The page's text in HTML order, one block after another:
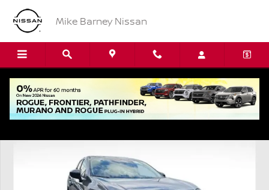
Skip to main content
Mike Barney Nissan
Used 2025 Nissan Murano SV SUV Photo 1 of 22